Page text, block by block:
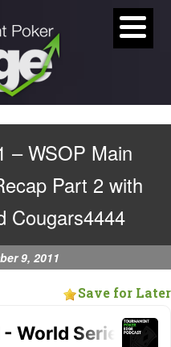
– WSOP Main
Part 2 with
Cougars4444
9, 2011
Save for Later